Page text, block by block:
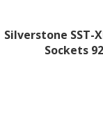
Silverstone SST-
Sockets